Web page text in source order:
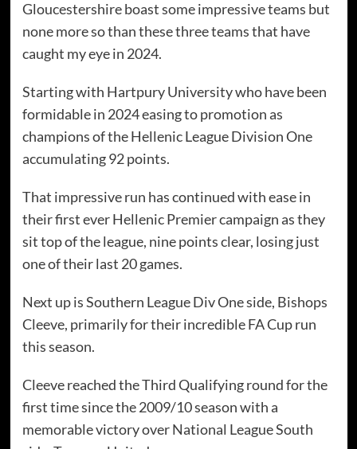
Gloucestershire boast some impressive teams but
none more so than these three teams that have
caught my eye in 2024.
Starting with Hartpury University who have been
formidable in 2024 easing to promotion as
champions of the Hellenic League Division One
accumulating 92 points.
That impressive run has continued with ease in
their first ever Hellenic Premier campaign as they
sit top of the league, nine points clear, losing just
one of their last 20 games.
Next up is Southern League Div One side, Bishops
Cleeve, primarily for their incredible FA Cup run
this season.
Cleeve reached the Third Qualifying round for the
first time since the 2009/10 season with a
memorable victory over National League South